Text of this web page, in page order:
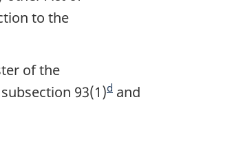
to the
of the
93(1)F
d and